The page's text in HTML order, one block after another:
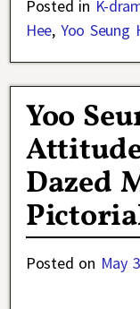
Posted in K-
Hee, Yoo Seung
Yoo
Dazed
Posted on May